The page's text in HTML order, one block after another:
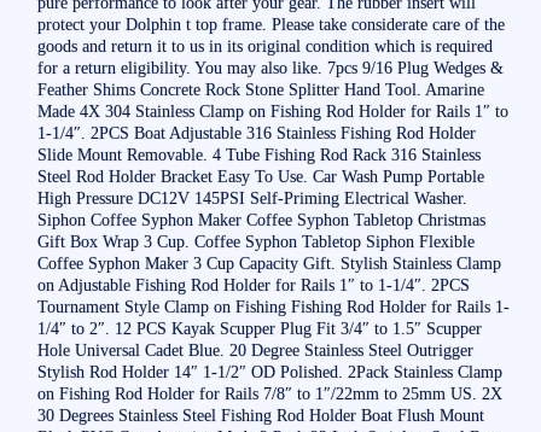
protect your Dolphin t top frame. Please take considerate care of the
goods and return it to us in its original condition which is required
for a return eligibility. You may also like. 7pcs 9/16 Plug Wedges &
Feather Shims Concrete Rock Stone Splitter Hand Tool. Amarine
Made 4X 304 Stainless Clamp on Fishing Rod Holder for Rails 1″ to
1-1/4″. 2PCS Boat Adjustable 316 Stainless Fishing Rod Holder
Slide Mount Removable. 4 Tube Fishing Rod Rack 316 Stainless
Steel Rod Holder Bracket Easy To Use. Car Wash Pump Portable
High Pressure DC12V 145PSI Self-Priming Electrical Washer.
Siphon Coffee Syphon Maker Coffee Syphon Tabletop Christmas
Gift Box Wrap 3 Cup. Coffee Syphon Tabletop Siphon Flexible
Coffee Syphon Maker 3 Cup Capacity Gift. Stylish Stainless Clamp
on Adjustable Fishing Rod Holder for Rails 1″ to 1-1/4″. 2PCS
Tournament Style Clamp on Fishing Fishing Rod Holder for Rails 1-
1/4″ to 2″. 12 PCS Kayak Scupper Plug Fit 3/4″ to 1.5″ Scupper
Hole Universal Cadet Blue. 20 Degree Stainless Steel Outrigger
Stylish Rod Holder 14″ 1-1/2″ OD Polished. 2Pack Stainless Clamp
on Fishing Rod Holder for Rails 7/8″ to 1″/22mm to 25mm US. 2X
30 Degrees Stainless Steel Fishing Rod Holder Boat Flush Mount